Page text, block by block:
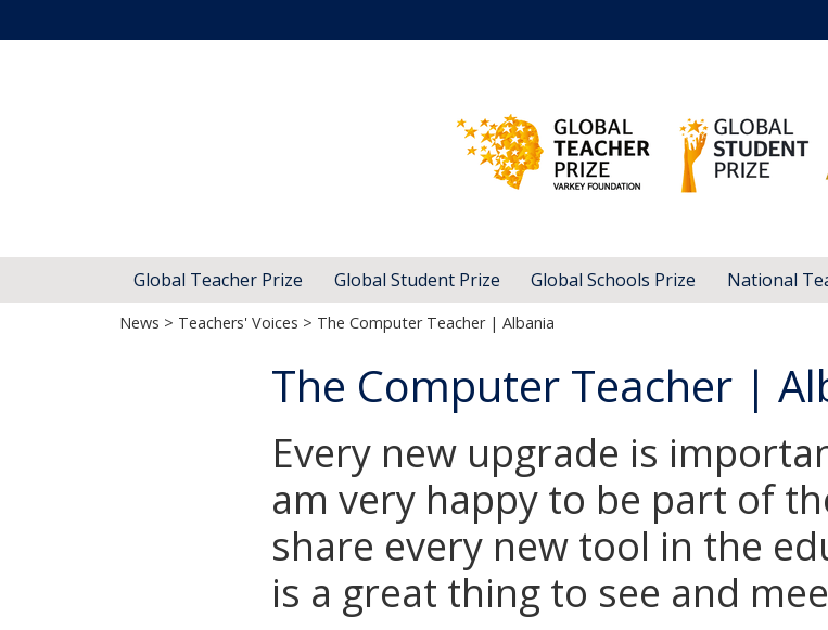
Global Teacher Prize Global Student Prize Global Schools Prize National
News > Teachers' Voices > The Computer Teacher | Albania
The Computer Teacher |
Every new upgrade is
am very happy to be part of
share every new tool in the
is a great thing to see and